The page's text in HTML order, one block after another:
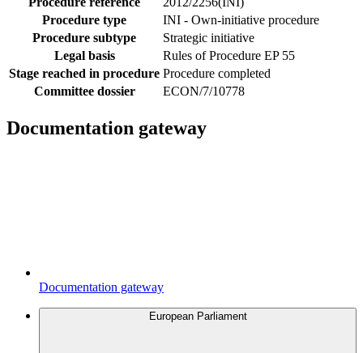
Procedure type
INI - Own-initiative procedure
Procedure subtype
Strategic initiative
Legal basis
Rules of Procedure EP 55
Stage reached in procedure Procedure completed
Committee dossier
ECON/7/10778
Documentation gateway
Documentation gateway
European Parliament